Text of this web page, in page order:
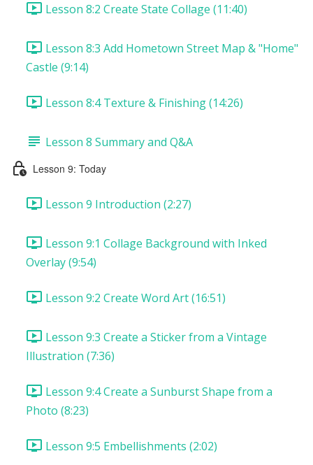
Lesson 8:2 Create State Collage (11:40)
Lesson 8:3 Add Hometown Street Map & "Home"
Castle (9:14)
Lesson 8:4 Texture & Finishing (14:26)
Lesson 8 Summary and Q&A
Lesson 9: Today
Lesson 9 Introduction (2:27)
Lesson 9:1 Collage Background with Inked
Overlay (9:54)
Lesson 9:2 Create Word Art (16:51)
Lesson 9:3 Create a Sticker from a Vintage
Illustration (7:36)
Lesson 9:4 Create a Sunburst Shape from a
Photo (8:23)
Lesson 9:5 Embellishments (2:02)